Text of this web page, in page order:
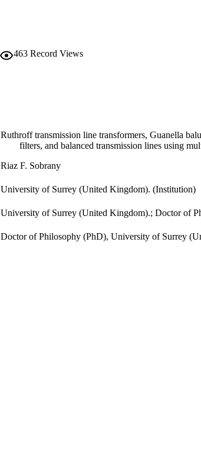
463 Record Views
Ruthroff transmission line transformers, Guanella
filters, and balanced transmission lines using
Riaz F. Sobrany
University of Surrey (United Kingdom). (Institution)
University of Surrey (United Kingdom).; Doctor of
Doctor of Philosophy (PhD), University of Surrey